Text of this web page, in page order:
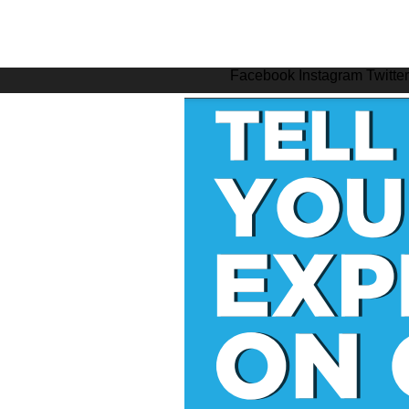
Facebook Instagram Twitter